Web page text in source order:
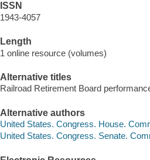
ISSN
1943-4057
Length
1 online resource (volumes)
Alternative titles
Railroad Retirement Board
Alternative authors
United States. Congress. House.
United States. Congress. Senate.